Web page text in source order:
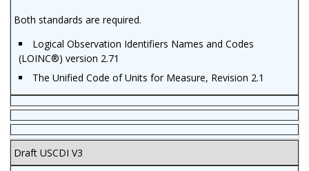
Both standards are required.
Logical Observation Identifiers Names and Codes
(LOINC®) version 2.71
The Unified Code of Units for Measure, Revision 2.1
Draft USCDI V3